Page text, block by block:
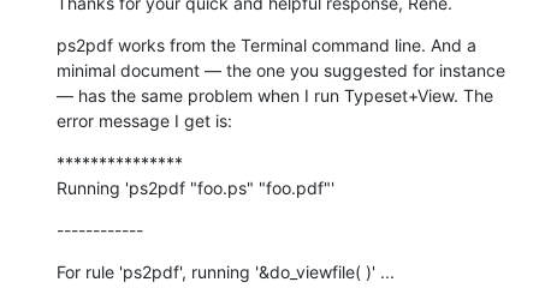
ps2pdf works from the Terminal command line. And a
minimal document — the one you suggested for instance
— has the same problem when I run Typeset+View. The
error message I get is:
***************
Running 'ps2pdf "foo.ps" "foo.pdf"'
------------
For rule 'ps2pdf', running '&do_viewfile( )' ...